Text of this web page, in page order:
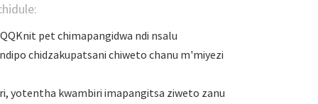
pet chimapangidwa ndi nsalu
chidzakupatsani chiweto chanu m'miyezi
yotentha kwambiri imapangitsa ziweto zanu